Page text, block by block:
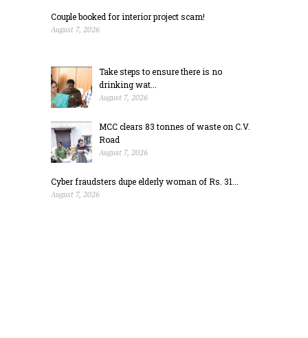
Couple booked for interior project scam!
August 7, 2026
Take steps to ensure there is no
drinking wat...
August 7, 2026
MCC clears 83 tonnes of waste on C.V.
Road
August 7, 2026
Cyber fraudsters dupe elderly woman of Rs. 31...
August 7, 2026